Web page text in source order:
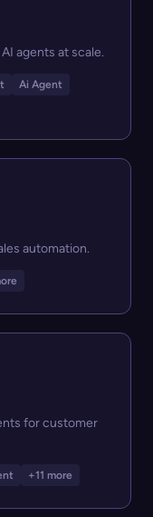
agents at scale.
Ai Agent
automation.
for customer
+11 more